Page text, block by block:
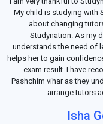
My child is studying with
about changing
Studynation. As my
understands the need of
helps her to gain
exam result. I have
Pashchim vihar as they
arrange tutors
Isha